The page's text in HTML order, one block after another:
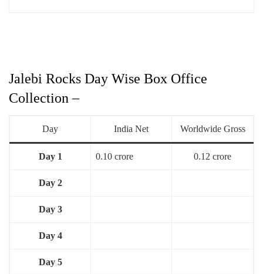
Jalebi Rocks Day Wise Box Office
Collection –
Day India Net Worldwide Gross
Day 1 0.10 crore 0.12 crore
Day 2
Day 3
Day 4
Day 5